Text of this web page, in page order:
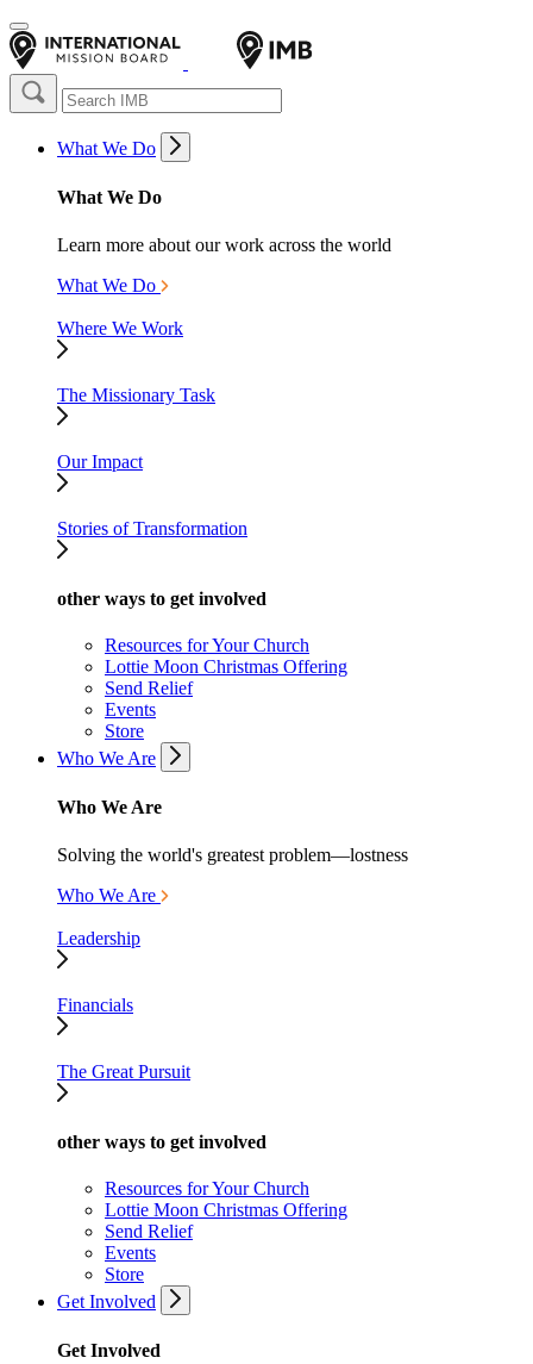
What We Do
What We Do
Learn more about our work across the world
What We Do
Where We Work
The Missionary Task
Our Impact
Stories of Transformation
other ways to get involved
Resources for Your Church
Lottie Moon Christmas Offering
Send Relief
Events
Store
Who We Are
Who We Are
Solving the world's greatest problem—lostness
Who We Are
Leadership
Financials
The Great Pursuit
other ways to get involved
Resources for Your Church
Lottie Moon Christmas Offering
Send Relief
Events
Store
Get Involved
Get Involved